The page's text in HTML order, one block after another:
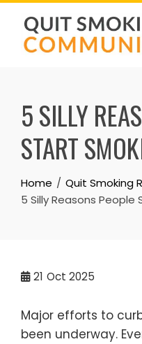
Skip
content
5 SILLY
START
Home
Quit Smoking
5 Silly Reasons People
21 Oct 2025
Major efforts to
been underway.